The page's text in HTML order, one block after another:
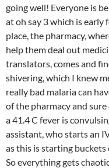
going well! Everyone is
at oh say 3 which is early
place, the pharmacy,
help them deal out
translators, comes and
shivering, which I knew
really bad malaria can
of the pharmacy and
a 41.4 C fever is
assistant, who starts an
as this is starting
So everything gets